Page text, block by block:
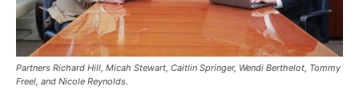
Partners Richard Hill, Micah Stewart, Caitlin Springer, Wendi Berthelot, Tommy
Freel, and Nicole Reynolds.